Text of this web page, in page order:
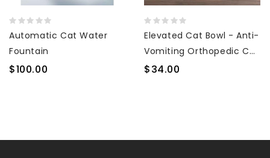
Automatic Cat Water
Fountain
$100.00
Elevated Cat Bowl - Anti-
Vomiting Orthopedic Cat
Bowl
$34.00